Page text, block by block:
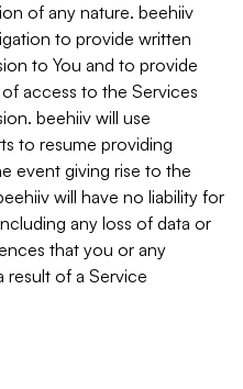
of any nature. beehiiv
to provide written
to You and to provide
access to the Services
beehiiv will use
to resume providing
event giving rise to the
will have no liability for
any loss of data or
that you or any
result of a Service